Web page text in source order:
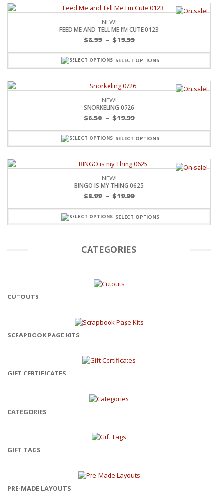
NEW!
FEED ME AND TELL ME I’M CUTE 0123
$8.99 – $19.99
SELECT OPTIONS
NEW!
SNORKELING 0726
$6.50 – $19.99
SELECT OPTIONS
NEW!
BINGO IS MY THING 0625
$8.99 – $19.99
SELECT OPTIONS
CATEGORIES
CUTOUTS
SCRAPBOOK PAGE KITS
GIFT CERTIFICATES
CATEGORIES
GIFT TAGS
PRE-MADE LAYOUTS